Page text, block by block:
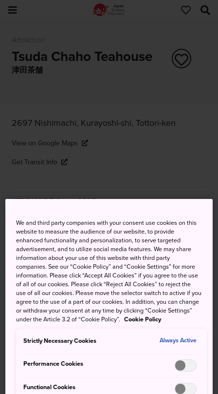
Tsuda Chaho Teahouse
津田茶舗
2697 Nishimachi, Kurayoshi-shi, Tottori-ken
View on Google Maps
Get Transit Info
KEYWORDS MAP
Make time for tea in this
delightful historical teahouse
Tsuda Chaho is a charming Japanese tea shop established
during the Edo period (1603–1867). The shop is situated in
Nishimachi, a street that was once the commercial center
of Kurayoshi due to its proximity to the former residence
of the Tottori clan at the foot of nearby Mt. Utsubuki.
How to Get There
Tsuda Chaho is situated a short walk from Kurayoshi City
around 20 minutes.
We and third party companies with your consent use cookies on this
website to measure the audience of our website, to provide
enhanced functionality and personalization, to serve targeted
advertisement, and to utilize social media features. We may share
information about your use of this website with third party
companies. See our “Cookie Policy” and “Cookie Settings” for more
information. Please click “Accept All Cookies” if you agree to the use
of all of our cookies. Please click “Reject All Cookies” to reject the
use of all our cookies. Please move the selector switch to active if you
agree to the use of a part of our cookies. In addition, you can change
or withdraw your consent at any time by clicking “Cookie Settings”
under the Article 3.2 of “Cookie Policy”. Cookie Policy
Strictly Necessary Cookies Always Active
Performance Cookies
Functional Cookies